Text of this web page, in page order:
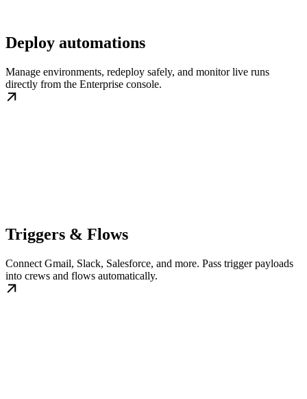
Deploy automations
Manage environments, redeploy safely, and monitor live runs
directly from the Enterprise console.
Triggers & Flows
Connect Gmail, Slack, Salesforce, and more. Pass trigger payloads
into crews and flows automatically.